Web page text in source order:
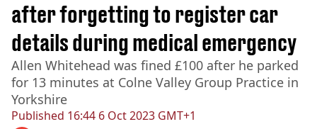
Published 16:44 6 Oct 2023 GMT+1
after forgetting to register car
details during medical emergency
Allen Whitehead was fined £100 after he parked
for 13 minutes at Colne Valley Group Practice in
Yorkshire